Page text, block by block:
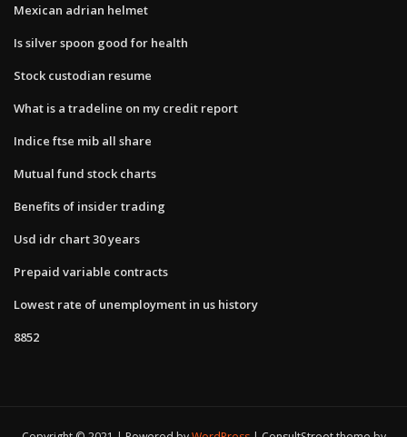
Mexican adrian helmet
Is silver spoon good for health
Stock custodian resume
What is a tradeline on my credit report
Indice ftse mib all share
Mutual fund stock charts
Benefits of insider trading
Usd idr chart 30 years
Prepaid variable contracts
Lowest rate of unemployment in us history
8852